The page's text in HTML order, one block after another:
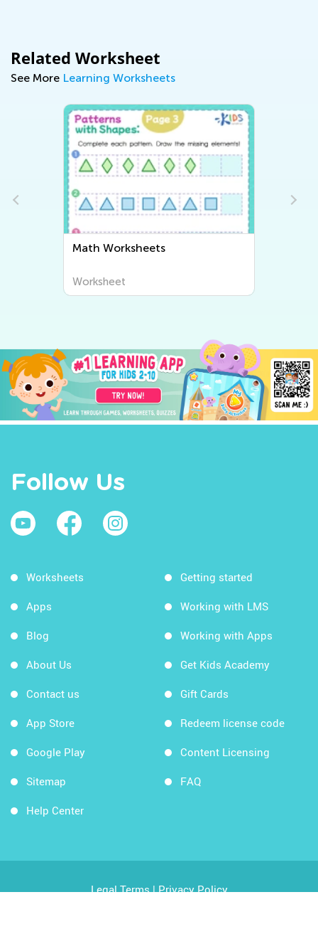
Related Worksheet
See More Learning Worksheets
Math Worksheets
Worksheet
Follow Us
Worksheets
Apps
Blog
About Us
Contact us
App Store
Google Play
Sitemap
Help Center
Getting started
Working with LMS
Working with Apps
Get Kids Academy
Gift Cards
Redeem license code
Content Licensing
FAQ
Legal Terms|Privacy Policy